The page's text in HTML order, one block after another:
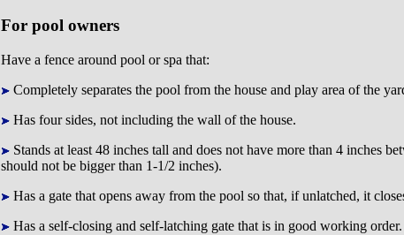
For pool owners
Have a fence around pool or spa that:
Completely separates the pool from the house and play area of the
Has four sides, not including the wall of the house.
Stands at least 48 inches tall and does not have more than 4 inches
should not be bigger than 1-1/2 inches).
Has a gate that opens away from the pool so that, if unlatched, it
Has a self-closing and self-latching gate that is in good working